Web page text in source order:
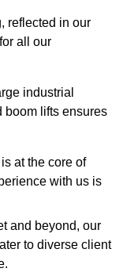
reflected in our
all our
industrial
boom lifts ensures
at the core of
with us is
and beyond, our
to diverse client